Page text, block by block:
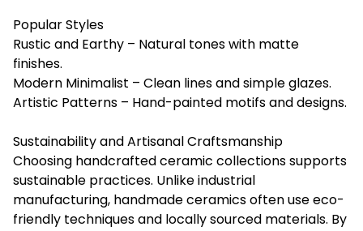
Popular Styles
Rustic and Earthy – Natural tones with matte
finishes.
Modern Minimalist – Clean lines and simple glazes.
Artistic Patterns – Hand-painted motifs and designs.
Sustainability and Artisanal Craftsmanship
Choosing handcrafted ceramic collections supports
sustainable practices. Unlike industrial
manufacturing, handmade ceramics often use eco-
friendly techniques and locally sourced materials. By